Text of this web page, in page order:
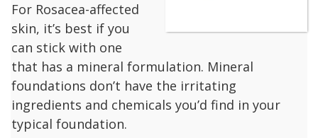
For Rosacea-affected
skin, it’s best if you
can stick with one
that has a mineral formulation. Mineral
foundations don’t have the irritating
ingredients and chemicals you’d find in your
typical foundation.